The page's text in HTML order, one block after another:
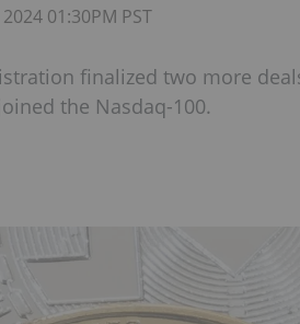
01:30PM PST
finalized two more
the Nasdaq-100.